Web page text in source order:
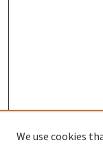
We use cookies